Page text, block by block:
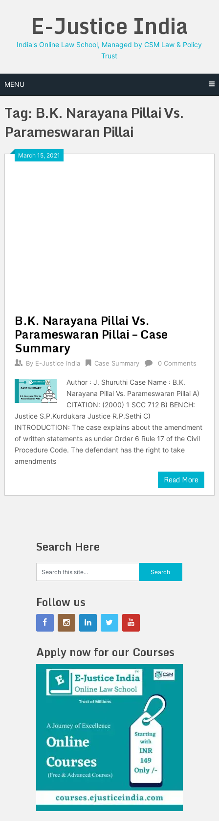
E-Justice India
India's Online Law School, Managed by CSM Law & Policy
Trust
MENU
Tag: B.K. Narayana Pillai Vs.
Parameswaran Pillai
March 15, 2021
B.K. Narayana Pillai Vs.
Parameswaran Pillai – Case
Summary
By E-Justice India Case Summary 0 Comments
Author : J. Shuruthi Case Name : B.K.
Narayana Pillai Vs. Parameswaran Pillai A)
CITATION: (2000) 1 SCC 712 B) BENCH:
Justice S.P.Kurdukara Justice R.P.Sethi C)
INTRODUCTION: The case explains about the amendment
of written statements as under Order 6 Rule 17 of the Civil
Procedure Code. The defendant has the right to take
amendments
Read More
Search Here
Follow us
Apply now for our Courses